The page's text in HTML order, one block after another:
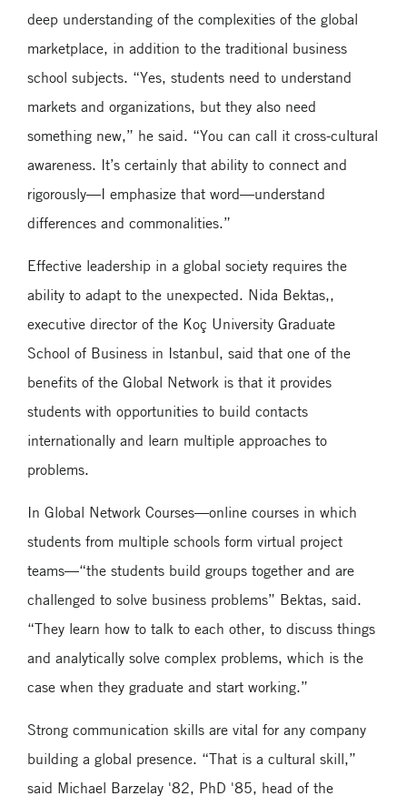
deep understanding of the complexities of the global
marketplace, in addition to the traditional business
school subjects. “Yes, students need to understand
markets and organizations, but they also need
something new,” he said. “You can call it cross-cultural
awareness. It’s certainly that ability to connect and
rigorously—I emphasize that word—understand
differences and commonalities.”
Effective leadership in a global society requires the
ability to adapt to the unexpected. Nida Bektas,,
executive director of the Koç University Graduate
School of Business in Istanbul, said that one of the
benefits of the Global Network is that it provides
students with opportunities to build contacts
internationally and learn multiple approaches to
problems.
In Global Network Courses—online courses in which
students from multiple schools form virtual project
teams—“the students build groups together and are
challenged to solve business problems” Bektas, said.
“They learn how to talk to each other, to discuss things
and analytically solve complex problems, which is the
case when they graduate and start working.”
Strong communication skills are vital for any company
building a global presence. “That is a cultural skill,”
said Michael Barzelay '82, PhD '85, head of the